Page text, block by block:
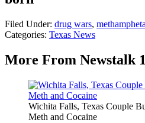
Filed Under: drug wars,
Categories: Texas News
More From Newstalk
Wichita Falls, Texas Couple
Meth and Cocaine